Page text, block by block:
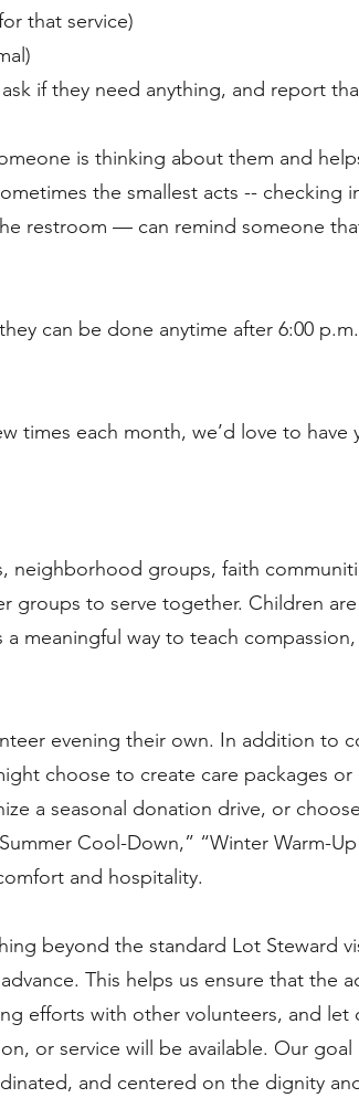
that service)
if they need anything, and report
is thinking about them and
the smallest acts -- checking
restroom — can remind someone
can be done anytime after 6:00
times each month, we’d love to have
neighborhood groups, faith
groups to serve together. Children
meaningful way to teach
evening their own. In addition to
choose to create care packages or
a seasonal donation drive, or
Cool-Down,” “Winter Warm-
and hospitality.
beyond the standard Lot Steward
This helps us ensure that the
efforts with other volunteers, and let
or service will be available. Our goal
and centered on the dignity